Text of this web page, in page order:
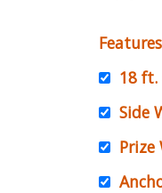
18 ft.
Side
Prize